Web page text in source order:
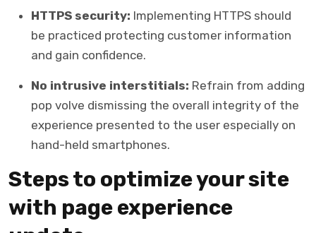
HTTPS security: Implementing HTTPS should
be practiced protecting customer information
and gain confidence.
No intrusive interstitials: Refrain from adding
pop volve dismissing the overall integrity of the
experience presented to the user especially on
hand-held smartphones.
Steps to optimize your site
with page experience